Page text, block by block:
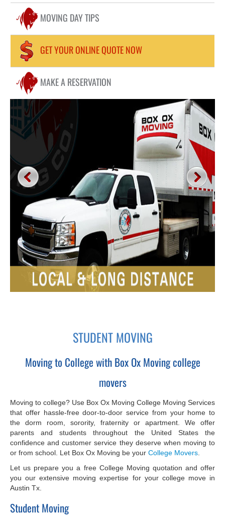
CONTACT US
BLOG
PIANOS / HOT TUB MOVING
STORAGE
PACKING
STUDENT MOVING
APARTMENT MOVING
MOVING DAY TIPS
GET YOUR ONLINE QUOTE NOW
MAKE A RESERVATION
STUDENT MOVING
Moving to College with Box Ox Moving college
movers
Moving to college? Use Box Ox Moving College Moving Services
that offer hassle-free door-to-door service from your home to
the dorm room, sorority, fraternity or apartment. We offer
parents and students throughout the United States the
confidence and customer service they deserve when moving to
or from school. Let Box Ox Moving be your College Movers
Let us prepare you a free College Moving quotation and offer
you our extensive moving expertise for your college move in
Austin Tx.
Student Moving